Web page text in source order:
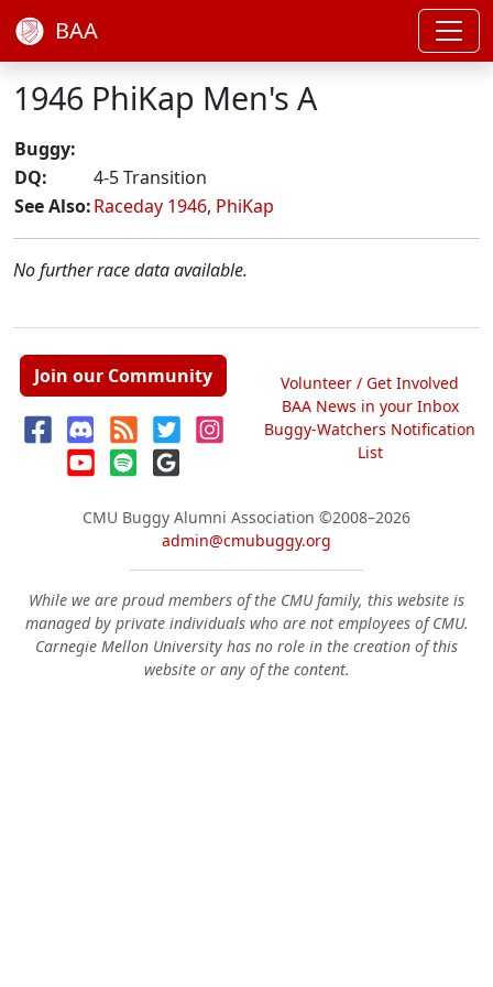
BAA
1946 PhiKap Men's A
Buggy:
DQ:
4-5 Transition
See Also:Raceday 1946, PhiKap
No further race data available.
Join our Community
Volunteer / Get Involved
BAA News in your Inbox
Buggy-Watchers Notification
List
CMU Buggy Alumni Association ©2008–2026
admin@cmubuggy.org
While we are proud members of the CMU family, this website is
managed by private individuals who are not employees of CMU.
Carnegie Mellon University has no role in the creation of this
website or any of the content.